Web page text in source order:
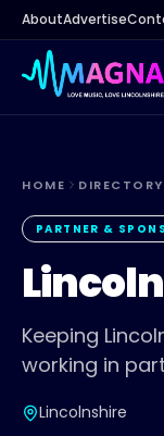
AboutAdvertise
HOME DIRECTORY
PARTNER &
Keeping
working in
Lincolnshire